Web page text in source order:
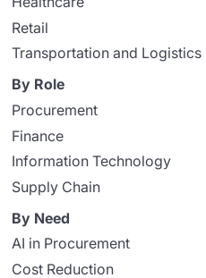
Retail
Transportation and Logistics
By Role
Procurement
Finance
Information Technology
Supply Chain
By Need
AI in Procurement
Cost Reduction